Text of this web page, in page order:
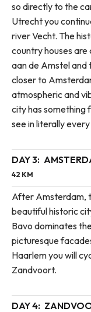
so directly to the
Utrecht you
river Vecht. The
country houses are
aan de Amstel and
closer to
atmospheric and
city has something
see in literally
DAY 3:
42 KM
After Amsterdam,
beautiful historic
Bavo dominates
picturesque
Haarlem you will
Zandvoort.
DAY 4: